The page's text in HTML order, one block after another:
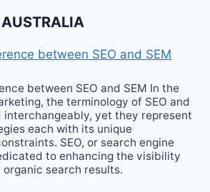
between SEO and SEM
between SEO and SEM In the
the terminology of SEO and
interchangeably, yet they represent
each with its unique
SEO, or search engine
to enhancing the visibility
search results.